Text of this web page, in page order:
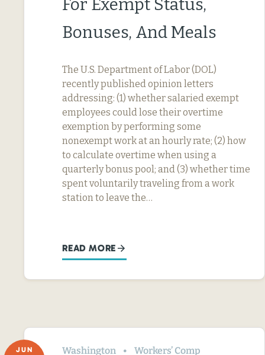
For Exempt Status,
Bonuses, And Meals
The U.S. Department of Labor (DOL)
recently published opinion letters
addressing: (1) whether salaried exempt
employees could lose their overtime
exemption by performing some
nonexempt work at an hourly rate; (2) how
to calculate overtime when using a
quarterly bonus pool; and (3) whether time
spent voluntarily traveling from a work
station to leave the…
READ MORE
JUN Washington Workers’ Comp